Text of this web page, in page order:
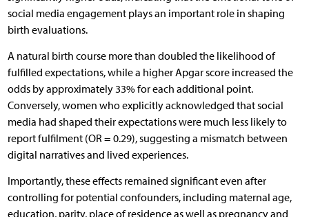
social media engagement plays an important role in shaping
birth evaluations.
A natural birth course more than doubled the likelihood of
fulfilled expectations, while a higher Apgar score increased the
odds by approximately 33% for each additional point.
Conversely, women who explicitly acknowledged that social
media had shaped their expectations were much less likely to
report fulfilment (OR = 0.29), suggesting a mismatch between
digital narratives and lived experiences.
Importantly, these effects remained significant even after
controlling for potential confounders, including maternal age,
education, parity, place of residence as well as pregnancy and